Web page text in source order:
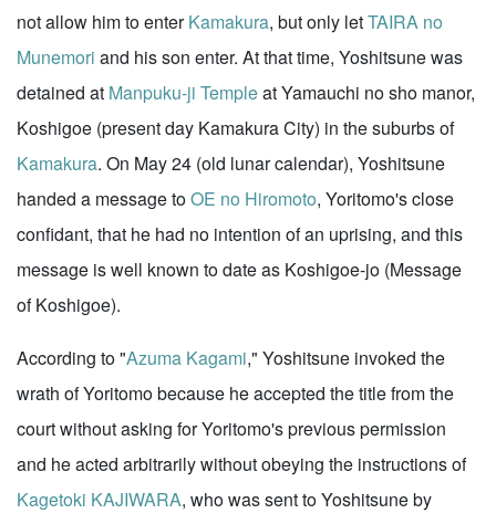
not allow him to enterKamakura, but only letTAIRA no
Munemori and his son enter. At that time, Yoshitsune was
detained at Manpuku-ji Templeat Yamauchi no sho manor,
Koshigoe (present day Kamakura City) in the suburbs of
Kamakura. On May 24 (old lunar calendar), Yoshitsune
handed a message toOE no Hiromoto, Yoritomo's close
confidant, that he had no intention of an uprising, and this
message is well known to date as Koshigoe-jo (Message
of Koshigoe).
According to "Azuma Kagami," Yoshitsune invoked the
wrath of Yoritomo because he accepted the title from the
court without asking for Yoritomo's previous permission
and he acted arbitrarily without obeying the instructions of
Kagetoki KAJIWARA, who was sent to Yoshitsune by